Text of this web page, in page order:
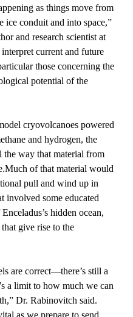
as things move from
ice conduit and into space,”
and research scientist at
current and future
those concerning the
potential of the
cryovolcanoes powered
and hydrogen, the
the way that material from
of that material would
pull and wind up in
involved some educated
hidden ocean,
give rise to the
are correct—there’s still a
a limit to how much we can
Dr. Rabinovitch said.
as we prepare to send